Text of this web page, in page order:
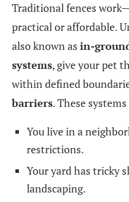
Traditional fences
practical or affordable.
also known as in-
systems, give your pet
within defined
barriers. These
You live in a
restrictions.
Your yard has tricky
landscaping.